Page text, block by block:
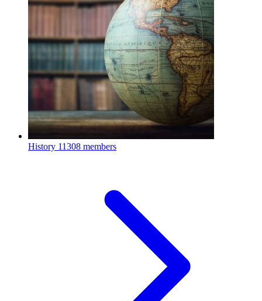
History 11308 members